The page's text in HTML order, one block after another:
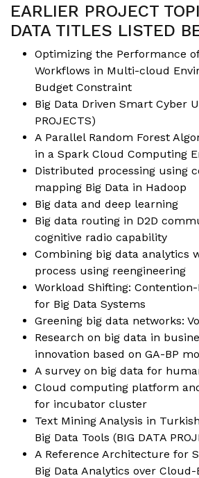
EARLIER PROJECT
DATA TITLES LISTED
Optimizing the Performance
Workflows in Multi-cloud
Budget Constraint
Big Data Driven Smart Cyber
PROJECTS)
A Parallel Random Forest
in a Spark Cloud Computing
Distributed processing using
mapping Big Data in Hadoop
Big data and deep learning
Big data routing in D2D
cognitive radio capability
Combining big data analytics
process using reengineering
Workload Shifting:
for Big Data Systems
Greening big data networks:
Research on big data in
innovation based on GA-BP
A survey on big data for
Cloud computing platform
for incubator cluster
Text Mining Analysis in
Big Data Tools (BIG DATA
A Reference Architecture for
Big Data Analytics over